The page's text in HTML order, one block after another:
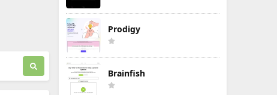
Prodigy
Brainfish